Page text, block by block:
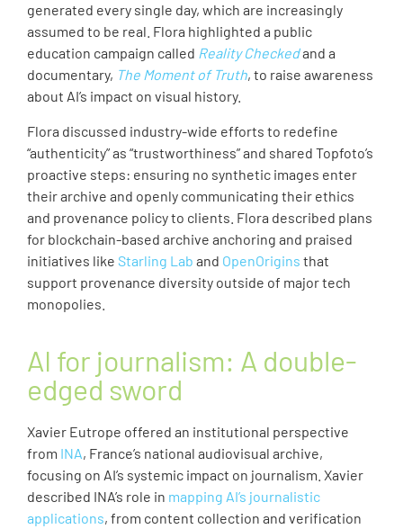
generated every single day, which are increasingly
assumed to be real. Flora highlighted a public
education campaign called Reality Checkedand a
documentary, The Moment of Truth, to raise awareness
about AI’s impact on visual history.
Flora discussed industry-wide efforts to redefine
“authenticity” as “trustworthiness” and shared Topfoto’s
proactive steps: ensuring no synthetic images enter
their archive and openly communicating their ethics
and provenance policy to clients. Flora described plans
for blockchain-based archive anchoring and praised
initiatives like Starling Lab and OpenOrigins that
support provenance diversity outside of major tech
monopolies.
AI for journalism: A double-
edged sword
Xavier Eutrope offered an institutional perspective
from INA, France’s national audiovisual archive,
focusing on AI’s systemic impact on journalism. Xavier
described INA’s role in mapping AI’s journalistic
applications, from content collection and verification